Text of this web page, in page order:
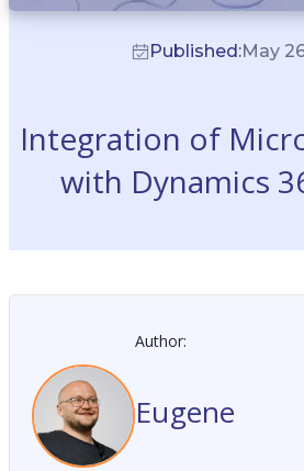
Published:May
Integration of
with Dynamics
Author:
Eugene